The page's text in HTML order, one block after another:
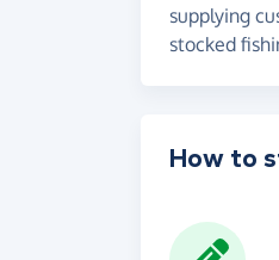
supplying
stocked
How to